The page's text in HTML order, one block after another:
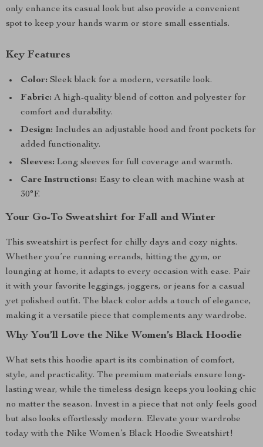
only enhance its casual look but also provide a convenient
spot to keep your hands warm or store small essentials.
Key Features
Color: Sleek black for a modern, versatile look.
Fabric: A high-quality blend of cotton and polyester for
comfort and durability.
Design: Includes an adjustable hood and front pockets for
added functionality.
Sleeves: Long sleeves for full coverage and warmth.
Care Instructions: Easy to clean with machine wash at
30°F.
Your Go-To Sweatshirt for Fall and Winter
This sweatshirt is perfect for chilly days and cozy nights.
Whether you’re running errands, hitting the gym, or
lounging at home, it adapts to every occasion with ease. Pair
it with your favorite leggings, joggers, or jeans for a casual
yet polished outfit. The black color adds a touch of elegance,
making it a versatile piece that complements any wardrobe.
Why You’ll Love the Nike Women’s Black Hoodie
What sets this hoodie apart is its combination of comfort,
style, and practicality. The premium materials ensure long-
lasting wear, while the timeless design keeps you looking chic
no matter the season. Invest in a piece that not only feels good
but also looks effortlessly modern. Elevate your wardrobe
today with the Nike Women’s Black Hoodie Sweatshirt!